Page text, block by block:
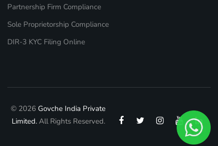
Partnership Firm Compliance
Sole Proprietorship Compliance
DIR-3 KYC Filing Online
© 2026 Govche India Private
Limited.All Rights Reserved.